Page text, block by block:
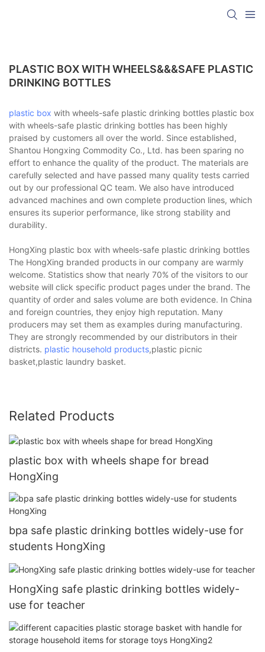
PLASTIC BOX WITH WHEELS&&&SAFE PLASTIC
DRINKING BOTTLES
plastic box with wheels-safe plastic drinking bottles plastic box
with wheels-safe plastic drinking bottles has been highly
praised by customers all over the world. Since established,
Shantou Hongxing Commodity Co., Ltd. has been sparing no
effort to enhance the quality of the product. The materials are
carefully selected and have passed many quality tests carried
out by our professional QC team. We also have introduced
advanced machines and own complete production lines, which
ensures its superior performance, like strong stability and
durability.
HongXing plastic box with wheels-safe plastic drinking bottles
The HongXing branded products in our company are warmly
welcome. Statistics show that nearly 70% of the visitors to our
website will click specific product pages under the brand. The
quantity of order and sales volume are both evidence. In China
and foreign countries, they enjoy high reputation. Many
producers may set them as examples during manufacturing.
They are strongly recommended by our distributors in their
districts. plastic household products,plastic picnic
basket,plastic laundry basket.
Related Products
plastic box with wheels shape for bread
HongXing
bpa safe plastic drinking bottles widely-use for
students HongXing
HongXing safe plastic drinking bottles widely-
use for teacher